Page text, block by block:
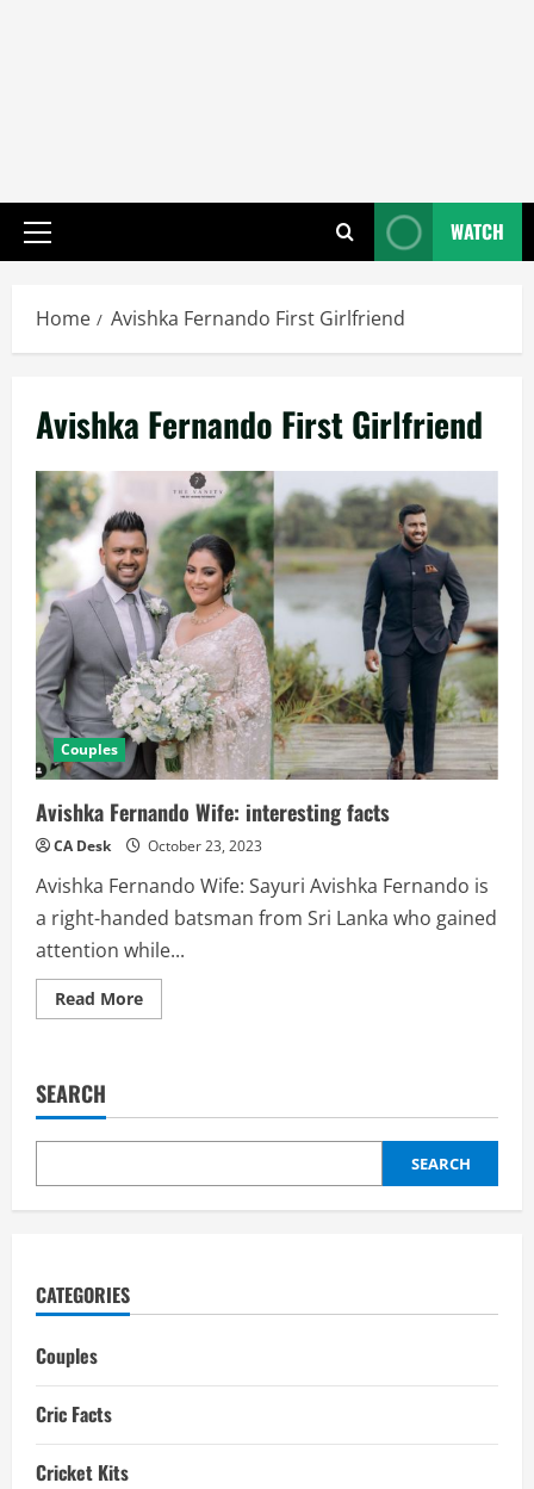
Primary
WATCH
Home Avishka Fernando First Girlfriend
Avishka Fernando First Girlfriend
Couples
Avishka Fernando Wife: interesting facts
CA Desk October 23, 2023
Avishka Fernando Wife: Sayuri Avishka Fernando is
a right-handed batsman from Sri Lanka who gained
attention while...
Read MoreRead
more
facts
SEARCH
SEARCH
CATEGORIES
Couples
Cric Facts
Cricket Kits